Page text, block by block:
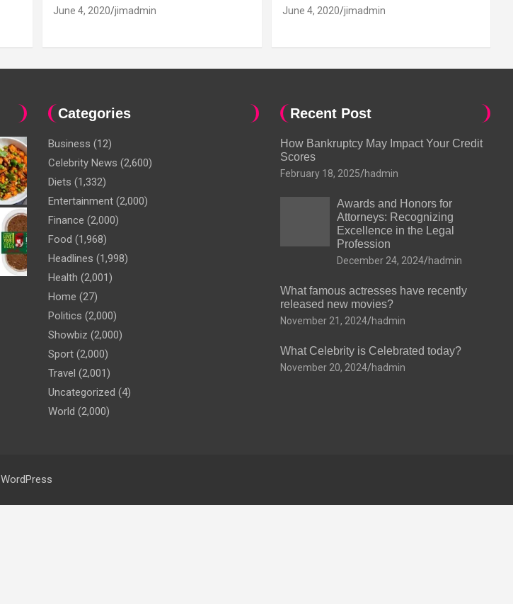
June 4, 2020 jimadmin June 4, 2020 jimadmin
Categories
Business (12)
Celebrity News (2,600)
Diets (1,332)
Entertainment (2,000)
Finance (2,000)
Food (1,968)
Headlines (1,998)
Health (2,001)
Home (27)
Politics (2,000)
Showbiz (2,000)
Sport (2,000)
Travel (2,001)
Uncategorized (4)
World (2,000)
Recent Post
How Bankruptcy May Impact Your Credit
Scores
February 18, 2025 hadmin
Awards and Honors for
Attorneys: Recognizing
Excellence in the Legal
Profession
December 24, 2024 hadmin
What famous actresses have recently
released new movies?
November 21, 2024 hadmin
What Celebrity is Celebrated today?
November 20, 2024 hadmin
WordPress